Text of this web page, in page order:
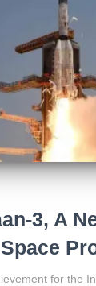
3, A
for the